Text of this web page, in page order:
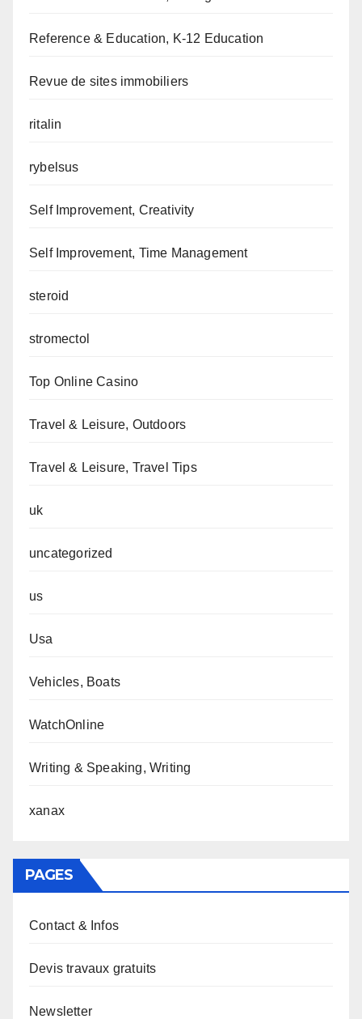
Reference & Education, K-12 Education
Revue de sites immobiliers
ritalin
rybelsus
Self Improvement, Creativity
Self Improvement, Time Management
steroid
stromectol
Top Online Casino
Travel & Leisure, Outdoors
Travel & Leisure, Travel Tips
uk
uncategorized
us
Usa
Vehicles, Boats
WatchOnline
Writing & Speaking, Writing
xanax
PAGES
Contact & Infos
Devis travaux gratuits
Newsletter